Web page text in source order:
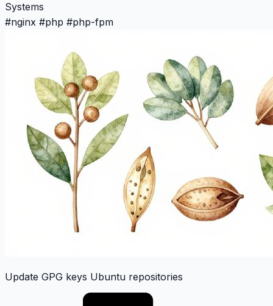
Systems
#nginx #php #php-fpm
Update GPG keys Ubuntu repositories